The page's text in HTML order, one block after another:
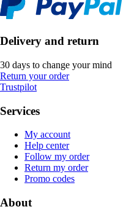
Delivery and return
30 days to change your mind
Return your order
Trustpilot
Services
My account
Help center
Follow my order
Return my order
Promo codes
About